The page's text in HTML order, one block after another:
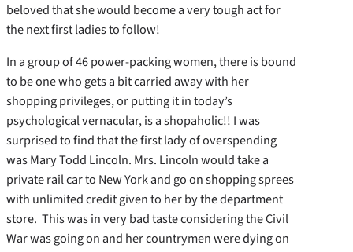
beloved that she would become a very tough act for
the next first ladies to follow!
In a group of 46 power-packing women, there is bound
to be one who gets a bit carried away with her
shopping privileges, or putting it in today’s
psychological vernacular, is a shopaholic!! I was
surprised to find that the first lady of overspending
was Mary Todd Lincoln. Mrs. Lincoln would take a
private rail car to New York and go on shopping sprees
with unlimited credit given to her by the department
store. This was in very bad taste considering the Civil
War was going on and her countrymen were dying on